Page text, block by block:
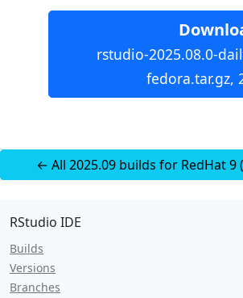
rstudio-2025.08.0-
fedora.tar.gz,
← All 2025.09 builds for RedHat 9
RStudio IDE
Builds
Versions
Branches